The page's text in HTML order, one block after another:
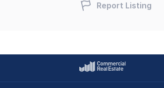
Report Listing